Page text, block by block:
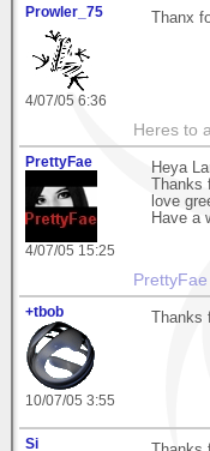
Prowler_75
4/07/05 6:36
Thanx
Heres to
PrettyFae
4/07/05 15:25
Heya
Thanks
love
Have a
+tbob
10/07/05 3:55
Thanks
Si